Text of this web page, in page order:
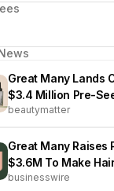
Great Many Lands
$3.4 Million Pre-
Round
beautymatter
Great Many Raises
$3.6M To Make
Solutions More
businesswire